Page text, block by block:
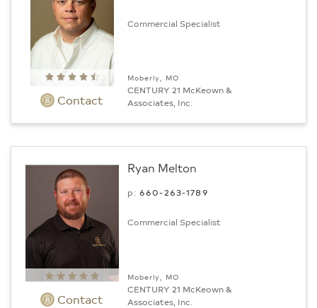
Contact
Commercial Specialist
Moberly, MO
CENTURY 21 McKeown &
Associates, Inc.
Contact
Ryan Melton
p:660-263-1789
Commercial Specialist
Moberly, MO
CENTURY 21 McKeown &
Associates, Inc.